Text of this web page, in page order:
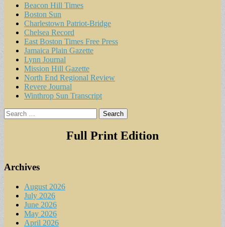
Beacon Hill Times
Boston Sun
Charlestown Patriot-Bridge
Chelsea Record
East Boston Times Free Press
Jamaica Plain Gazette
Lynn Journal
Mission Hill Gazette
North End Regional Review
Revere Journal
Winthrop Sun Transcript
Search
for:
Full Print Edition
Archives
August 2026
July 2026
June 2026
May 2026
April 2026